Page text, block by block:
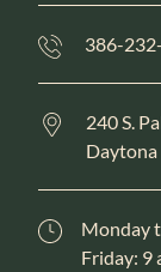
386-
240 S.
Daytona
Monday
Friday: 9